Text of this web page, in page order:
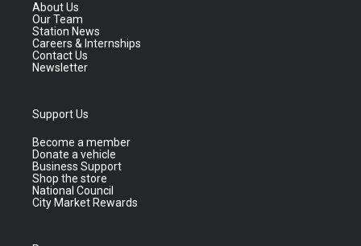
About Us
Our Team
Station News
Careers & Internships
Contact Us
Newsletter
Support Us
Become a member
Donate a vehicle
Business Support
Shop the store
National Council
City Market Rewards